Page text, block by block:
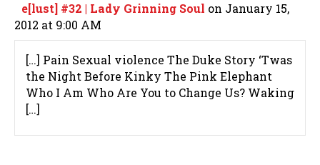
e[lust] #32 | Lady Grinning Soul on January 15,
2012 at 9:00 AM
[…] Pain Sexual violence The Duke Story ‘Twas
the Night Before Kinky The Pink Elephant
Who I Am Who Are You to Change Us? Waking
[…]